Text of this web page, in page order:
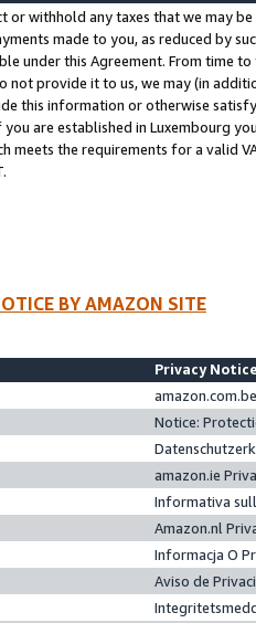
or withhold any taxes that we may
made to you, as reduced by
under this Agreement. From time
not provide it to us, we may (in
this information or otherwise
are established in Luxembourg
meets the requirements for a valid
BY AMAZON SITE
Privacy
Notice:
amazon.ie
Informativa
Amazon.nl
Informacja O
Aviso de